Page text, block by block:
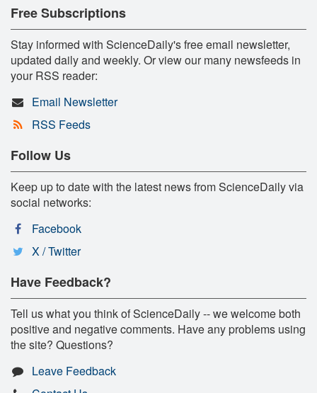
Free Subscriptions
Stay informed with ScienceDaily's free email newsletter,
updated daily and weekly. Or view our many newsfeeds in
your RSS reader:
Email Newsletter
RSS Feeds
Follow Us
Keep up to date with the latest news from ScienceDaily via
social networks:
Facebook
X / Twitter
Have Feedback?
Tell us what you think of ScienceDaily -- we welcome both
positive and negative comments. Have any problems using
the site? Questions?
Leave Feedback